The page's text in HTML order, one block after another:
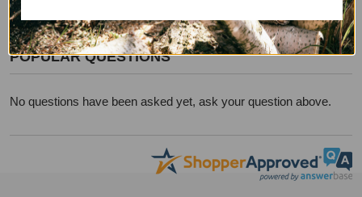
POPULAR QUESTIONS
No questions have been asked yet, ask your question above.